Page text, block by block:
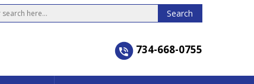
734-668-0755